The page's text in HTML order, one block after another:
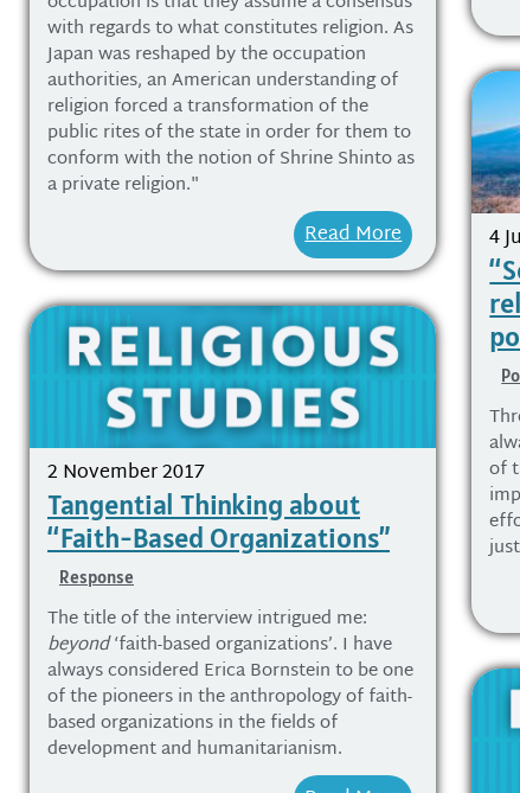
with regards to what constitutes religion. As
Japan was reshaped by the occupation
authorities, an American understanding of
religion forced a transformation of the
public rites of the state in order for them to
conform with the notion of Shrine Shinto as
a private religion."
Read More 4
of
2 November 2017
Tangential Thinking about
“Faith-Based Organizations”
Response
The title of the interview intrigued me:
beyond‘faith-based organizations’. I have
always considered Erica Bornstein to be one
of the pioneers in the anthropology of faith-
based organizations in the fields of
development and humanitarianism.